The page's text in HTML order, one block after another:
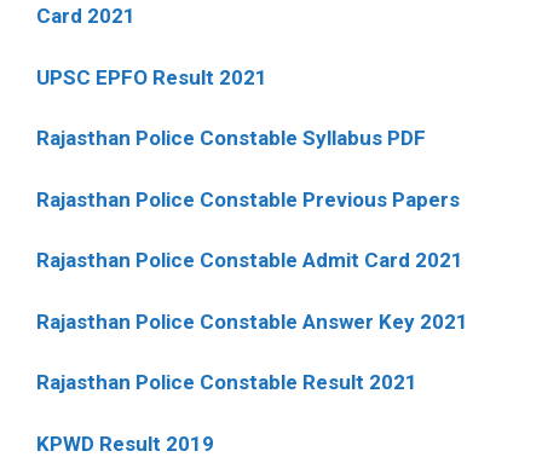
Card 2021
UPSC EPFO Result 2021
Rajasthan Police Constable Syllabus PDF
Rajasthan Police Constable Previous Papers
Rajasthan Police Constable Admit Card 2021
Rajasthan Police Constable Answer Key 2021
Rajasthan Police Constable Result 2021
KPWD Result 2019